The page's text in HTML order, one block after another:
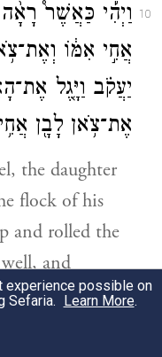
10
וַיְהִ֡י כַּאֲשֶׁר֩
אֲחִ֣י אִמּ֔וֹ
יַעֲקֹ֗ב וַיָּ֤גֶל
אֶת־צֹ֥אן לָבָ֖ן
the daughter
flock of his
and rolled the
and
Laban.
וַיִּשַּׁ֥ק יַעֲקֹ֖ב
experience possible on
Sefaria. Learn More.